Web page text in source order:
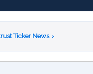
Ticker News ›